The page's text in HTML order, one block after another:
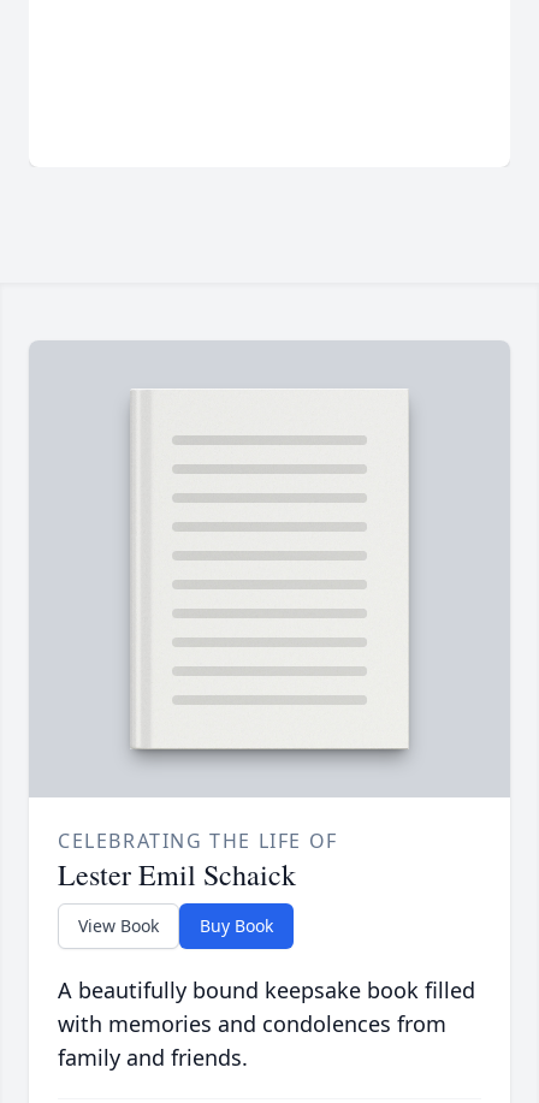
CELEBRATING THE LIFE OF
Lester Emil Schaick
View Book Buy Book
A beautifully bound keepsake book filled
with memories and condolences from
family and friends.